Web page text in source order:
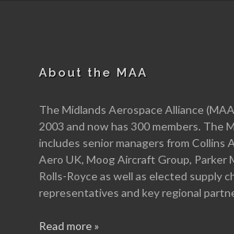
About the MAA
The Midlands Aerospace Alliance
2003 and now has 300 members. The
includes senior managers from Collins
Aero UK, Moog Aircraft Group, Parker
Rolls-Royce as well as elected supply
representatives and key regional
Read more »